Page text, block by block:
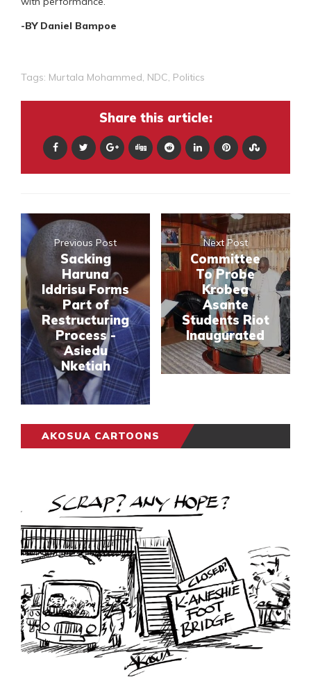
-BY Daniel Bampoe
Tags: Murtala Mohammed, NDC, Politics
Share this article:
Previous Post
Sacking
Haruna
Iddrisu Forms
Part of
Restructuring
Process -
Asiedu
Nketiah
Next Post
Committee
To Probe
Krobea
Asante
Students Riot
Inaugurated
AKOSUA CARTOONS